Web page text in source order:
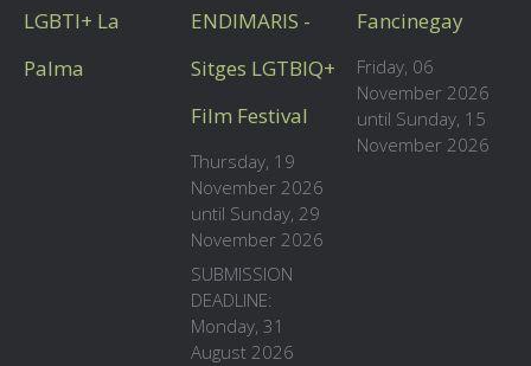
LGBTI+ La
Palma
ENDIMARIS -
Sitges LGTBIQ+
Film Festival
Thursday, 19
November 2026
until Sunday, 29
November 2026
SUBMISSION
DEADLINE:
Monday, 31
August 2026
Fancinegay
Friday, 06
November 2026
until Sunday, 15
November 2026